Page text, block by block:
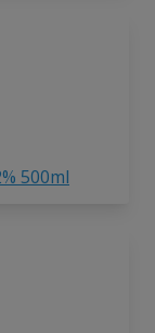
500ml